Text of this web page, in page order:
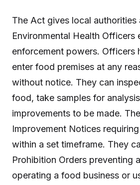
The Act gives local authorities
Environmental Health Officers
enforcement powers. Officers
enter food premises at any
without notice. They can
food, take samples for
improvements to be made.
Improvement Notices
within a set timeframe. They
Prohibition Orders preventing
operating a food business or